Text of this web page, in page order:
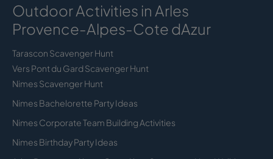
Outdoor Activities in Arles
Provence-Alpes-Cote dAzur
Tarascon Scavenger Hunt
Vers Pont du Gard Scavenger Hunt
Nimes Scavenger Hunt
Nimes Bachelorette Party Ideas
Nimes Corporate Team Building Activities
Nimes Birthday Party Ideas